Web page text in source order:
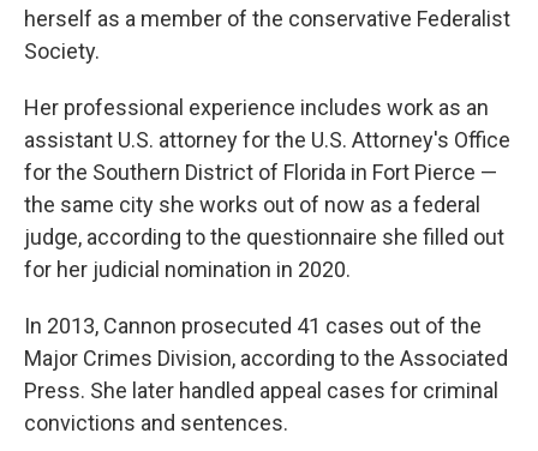
herself as a member of the conservative Federalist
Society.
Her professional experience includes work as an
assistant U.S. attorney for the U.S. Attorney's Office
for the Southern District of Florida in Fort Pierce —
the same city she works out of now as a federal
judge, according to the questionnaire she filled out
for her judicial nomination in 2020.
In 2013, Cannon prosecuted 41 cases out of the
Major Crimes Division, according to the Associated
Press. She later handled appeal cases for criminal
convictions and sentences.